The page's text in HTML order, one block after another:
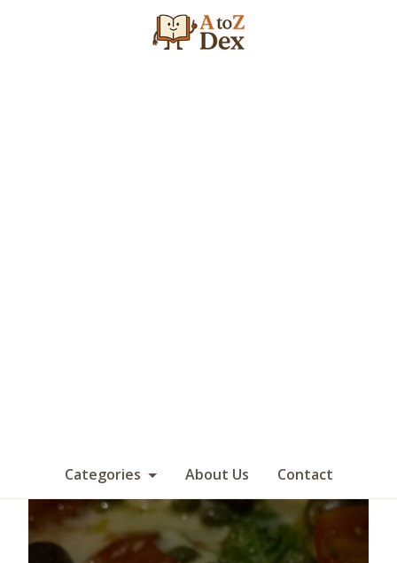
Categories About Us Contact